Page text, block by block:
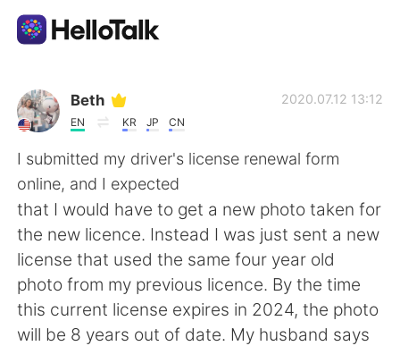
語学交換アプリ
AI Grammar Checker
日本語
English 简体中文
繁體中文 Español
Beth
EN KR JP CN
2020.07.12 13:12
I submitted my driver's license renewal form
online, and I expected
that I would have to get a new photo taken for
the new licence. Instead I was just sent a new
license that used the same four year old
photo from my previous licence. By the time
this current license expires in 2024, the photo
will be 8 years out of date. My husband says